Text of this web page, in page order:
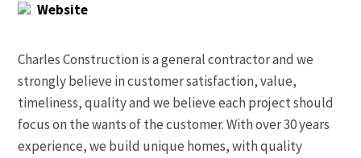
Website
Charles Construction is a general contractor and we
strongly believe in customer satisfaction, value,
timeliness, quality and we believe each project should
focus on the wants of the customer. With over 30 years
experience, we build unique homes, with quality